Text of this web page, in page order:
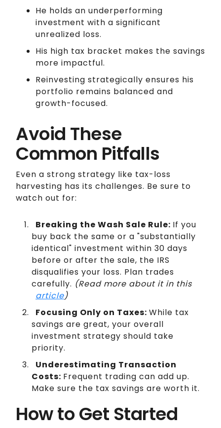
He holds an underperforming
investment with a significant
unrealized loss.
His high tax bracket makes the savings
more impactful.
Reinvesting strategically ensures his
portfolio remains balanced and
growth-focused.
Avoid These
Common Pitfalls
Even a strong strategy like tax-loss
harvesting has its challenges. Be sure to
watch out for:
Breaking the Wash Sale Rule: If you
buy back the same or a "substantially
identical" investment within 30 days
before or after the sale, the IRS
disqualifies your loss. Plan trades
carefully. (Read more about it in this
article)
Focusing Only on Taxes: While tax
savings are great, your overall
investment strategy should take
priority.
Underestimating Transaction
Costs: Frequent trading can add up.
Make sure the tax savings are worth it.
How to Get Started